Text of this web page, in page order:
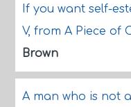
If you want self-
V, from A Piece of
Brown
A man who is not